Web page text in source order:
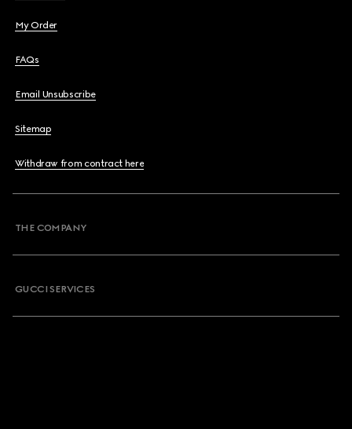
My Order
FAQs
Email Unsubscribe
Sitemap
Withdraw from contract here
THE COMPANY
GUCCI SERVICES